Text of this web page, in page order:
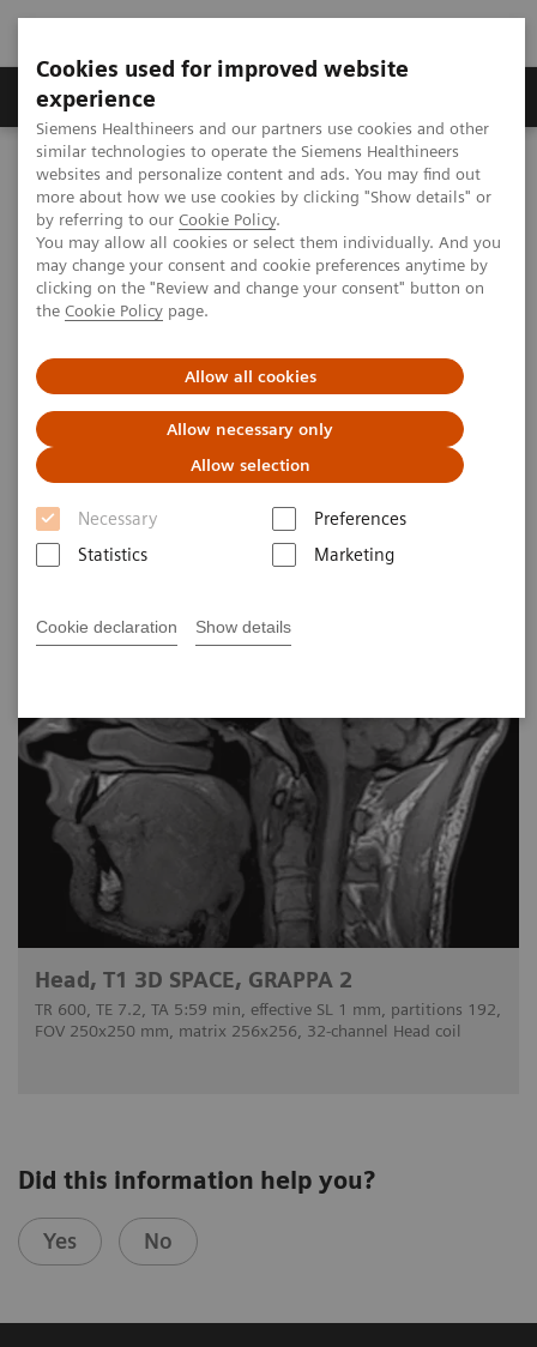
Cookies used for improved website
experience
Siemens Healthineers and our partners use cookies and other
similar technologies to operate the Siemens Healthineers
websites and personalize content and ads. You may find out
more about how we use cookies by clicking "Show details" or
by referring to our Cookie Policy.
You may allow all cookies or select them individually. And you
may change your consent and cookie preferences anytime by
clicking on the "Review and change your consent" button on
the Cookie Policy page.
Allow all cookies
Allow necessary only
Allow selection
Necessary
Preferences
Statistics
Marketing
Cookie declaration Show details
Clinical Corner
MAGNETOM World
MAGNETOM Marketing Tool Kit
Magnetic Resonance Imaging – Clinical Images
Head, T1 3D SPACE, GRAPPA 2
MAGNETOM Avanto - Head
2013-01-01
Head, T1 3D SPACE, GRAPPA 2
TR 600, TE 7.2, TA 5:59 min, effective SL 1 mm, partitions 192,
FOV 250x250 mm, matrix 256x256, 32-channel Head coil
Did this information help you?
Yes No